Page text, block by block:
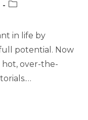
in life by
potential. Now
hot, over-the-